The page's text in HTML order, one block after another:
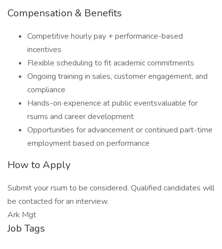
Compensation & Benefits
Competitive hourly pay + performance-based
incentives
Flexible scheduling to fit academic commitments
Ongoing training in sales, customer engagement, and
compliance
Hands-on experience at public eventsvaluable for
rsums and career development
Opportunities for advancement or continued part-time
employment based on performance
How to Apply
Submit your rsum to be considered. Qualified candidates will
be contacted for an interview.
Ark Mgt
Job Tags